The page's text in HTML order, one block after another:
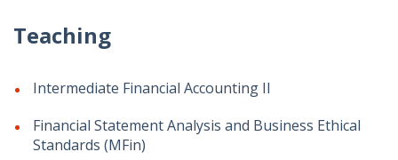
Teaching
Intermediate Financial Accounting II
Financial Statement Analysis and Business Ethical
Standards (MFin)